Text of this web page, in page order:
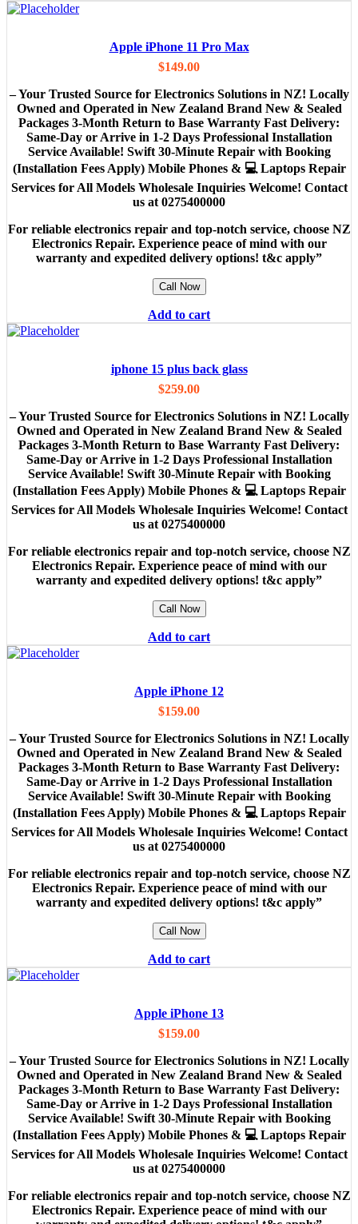
Apple iPhone 11 Pro Max
$149.00
– Your Trusted Source for Electronics Solutions in NZ! Locally
Owned and Operated in New Zealand Brand New & Sealed
Packages 3-Month Return to Base Warranty Fast Delivery:
Same-Day or Arrive in 1-2 Days Professional Installation
Service Available! Swift 30-Minute Repair with Booking
(Installation Fees Apply) Mobile Phones & 💻 Laptops Repair
Services for All Models Wholesale Inquiries Welcome! Contact
us at 0275400000
For reliable electronics repair and top-notch service, choose NZ
Electronics Repair. Experience peace of mind with our
warranty and expedited delivery options! t&c apply”
Call Now
Add to cart
iphone 15 plus back glass
$259.00
– Your Trusted Source for Electronics Solutions in NZ! Locally
Owned and Operated in New Zealand Brand New & Sealed
Packages 3-Month Return to Base Warranty Fast Delivery:
Same-Day or Arrive in 1-2 Days Professional Installation
Service Available! Swift 30-Minute Repair with Booking
(Installation Fees Apply) Mobile Phones & 💻 Laptops Repair
Services for All Models Wholesale Inquiries Welcome! Contact
us at 0275400000
For reliable electronics repair and top-notch service, choose NZ
Electronics Repair. Experience peace of mind with our
warranty and expedited delivery options! t&c apply”
Call Now
Add to cart
Apple iPhone 12
$159.00
– Your Trusted Source for Electronics Solutions in NZ! Locally
Owned and Operated in New Zealand Brand New & Sealed
Packages 3-Month Return to Base Warranty Fast Delivery:
Same-Day or Arrive in 1-2 Days Professional Installation
Service Available! Swift 30-Minute Repair with Booking
(Installation Fees Apply) Mobile Phones & 💻 Laptops Repair
Services for All Models Wholesale Inquiries Welcome! Contact
us at 0275400000
For reliable electronics repair and top-notch service, choose NZ
Electronics Repair. Experience peace of mind with our
warranty and expedited delivery options! t&c apply”
Call Now
Add to cart
Apple iPhone 13
$159.00
– Your Trusted Source for Electronics Solutions in NZ! Locally
Owned and Operated in New Zealand Brand New & Sealed
Packages 3-Month Return to Base Warranty Fast Delivery:
Same-Day or Arrive in 1-2 Days Professional Installation
Service Available! Swift 30-Minute Repair with Booking
(Installation Fees Apply) Mobile Phones & 💻 Laptops Repair
Services for All Models Wholesale Inquiries Welcome! Contact
us at 0275400000
For reliable electronics repair and top-notch service, choose NZ
Electronics Repair. Experience peace of mind with our